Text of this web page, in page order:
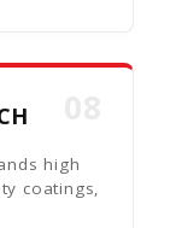
high
coatings,